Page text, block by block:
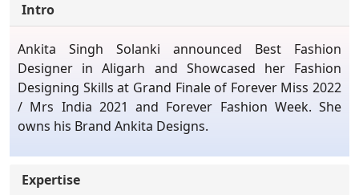
Intro
Ankita Singh Solanki announced Best Fashion
Designer in Aligarh and Showcased her Fashion
Designing Skills at Grand Finale of Forever Miss 2022
/ Mrs India 2021 and Forever Fashion Week. She
owns his Brand Ankita Designs.
Expertise